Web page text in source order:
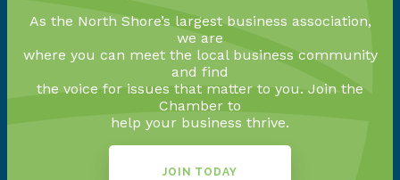
As the North Shore’s largest business association,
we are
where you can meet the local business community
and find
the voice for issues that matter to you. Join the
Chamber to
help your business thrive.
JOIN TODAY